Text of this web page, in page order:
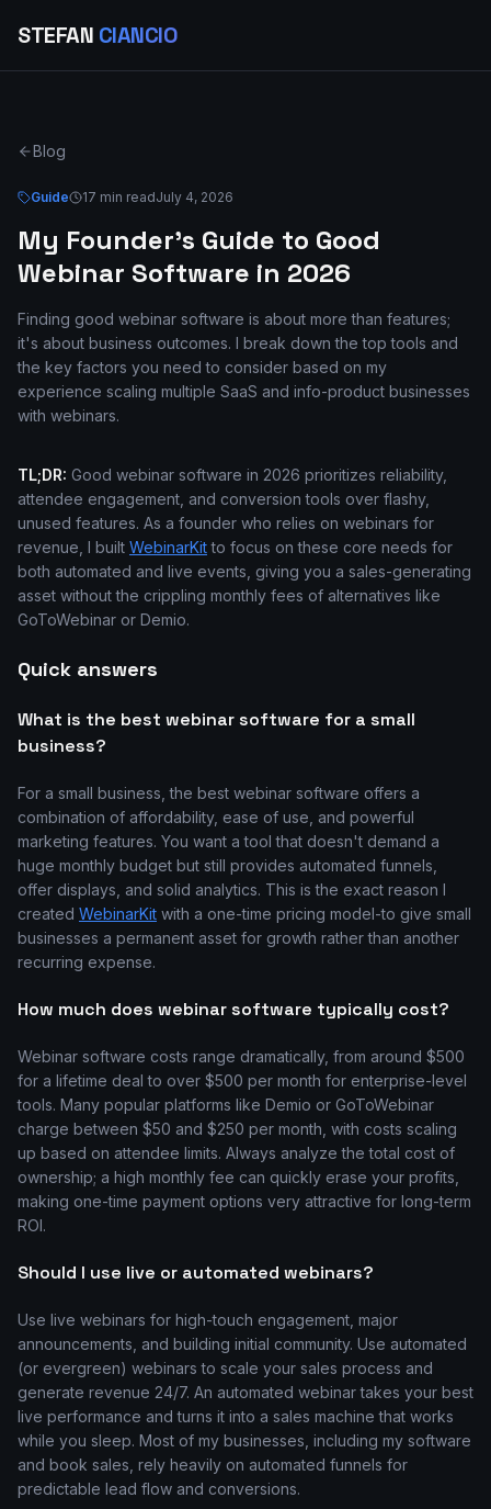
STEFAN CIANCIO
Blog
Guide 17 min readJuly 4, 2026
My Founder's Guide to Good
Webinar Software in 2026
Finding good webinar software is about more than features;
it's about business outcomes. I break down the top tools and
the key factors you need to consider based on my
experience scaling multiple SaaS and info-product businesses
with webinars.
TL;DR: Good webinar software in 2026 prioritizes reliability,
attendee engagement, and conversion tools over flashy,
unused features. As a founder who relies on webinars for
revenue, I built WebinarKitto focus on these core needs for
both automated and live events, giving you a sales-generating
asset without the crippling monthly fees of alternatives like
GoToWebinar or Demio.
Quick answers
What is the best webinar software for a small
business?
For a small business, the best webinar software offers a
combination of affordability, ease of use, and powerful
marketing features. You want a tool that doesn't demand a
huge monthly budget but still provides automated funnels,
offer displays, and solid analytics. This is the exact reason I
created WebinarKit with a one-time pricing model-to give small
businesses a permanent asset for growth rather than another
recurring expense.
How much does webinar software typically cost?
Webinar software costs range dramatically, from around $500
for a lifetime deal to over $500 per month for enterprise-level
tools. Many popular platforms like Demio or GoToWebinar
charge between $50 and $250 per month, with costs scaling
up based on attendee limits. Always analyze the total cost of
ownership; a high monthly fee can quickly erase your profits,
making one-time payment options very attractive for long-term
ROI.
Should I use live or automated webinars?
Use live webinars for high-touch engagement, major
announcements, and building initial community. Use automated
(or evergreen) webinars to scale your sales process and
generate revenue 24/7. An automated webinar takes your best
live performance and turns it into a sales machine that works
while you sleep. Most of my businesses, including my software
and book sales, rely heavily on automated funnels for
predictable lead flow and conversions.